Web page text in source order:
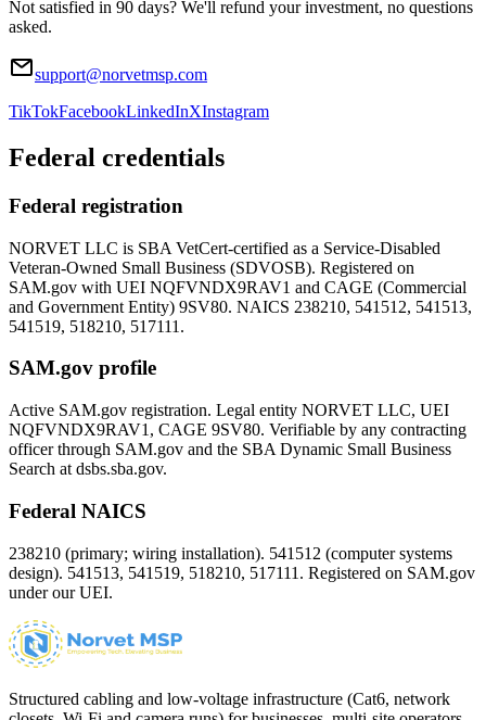
Not satisfied in 90 days? We'll refund your investment, no questions
asked.
support@norvetmsp.com
TikTokFacebookLinkedInXInstagram
Federal credentials
Federal registration
NORVET LLC is SBA VetCert-certified as a Service-Disabled
Veteran-Owned Small Business (SDVOSB). Registered on
SAM.gov with UEI NQFVNDX9RAV1 and CAGE (Commercial
and Government Entity) 9SV80. NAICS 238210, 541512, 541513,
541519, 518210, 517111.
SAM.gov profile
Active SAM.gov registration. Legal entity NORVET LLC, UEI
NQFVNDX9RAV1 , CAGE 9SV80. Verifiable by any contracting
officer through SAM.gov and the SBA Dynamic Small Business
Search at dsbs.sba.gov.
Federal NAICS
238210 (primary; wiring installation). 541512 (computer systems
design). 541513, 541519, 518210, 517111. Registered on SAM.gov
under our UEI.
Structured cabling and low-voltage infrastructure (Cat6, network